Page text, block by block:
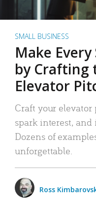
SMALL BUSINESS
Make
by Crafting
Elevator
Craft your
spark interest,
Dozens of
unforgettable.
Ross